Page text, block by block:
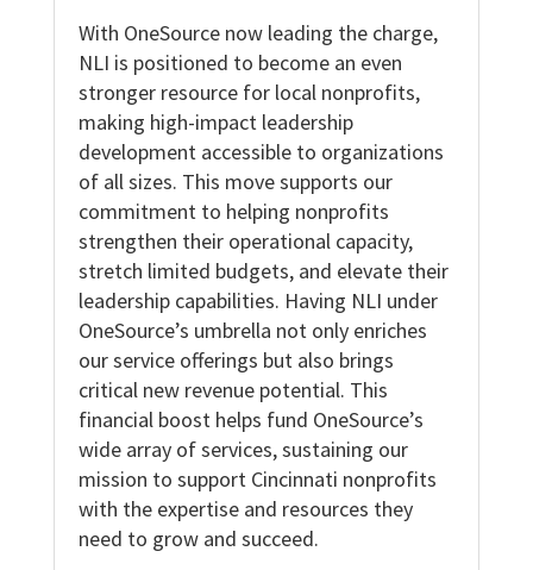
With OneSource now leading the charge,
NLI is positioned to become an even
stronger resource for local nonprofits,
making high-impact leadership
development accessible to organizations
of all sizes. This move supports our
commitment to helping nonprofits
strengthen their operational capacity,
stretch limited budgets, and elevate their
leadership capabilities. Having NLI under
OneSource’s umbrella not only enriches
our service offerings but also brings
critical new revenue potential. This
financial boost helps fund OneSource’s
wide array of services, sustaining our
mission to support Cincinnati nonprofits
with the expertise and resources they
need to grow and succeed.